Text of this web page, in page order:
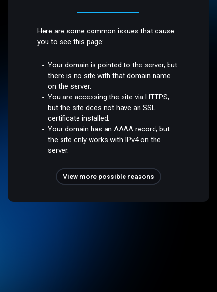
Here are some common issues that cause
you to see this page:
Your domain is pointed to the server, but
there is no site with that domain name
on the server.
You are accessing the site via HTTPS,
but the site does not have an SSL
certificate installed.
Your domain has an AAAA record, but
the site only works with IPv4 on the
server.
View more possible reasons